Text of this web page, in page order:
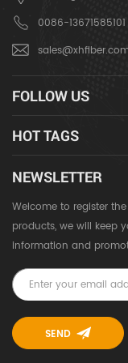
0086-13671585101
FOLLOW US
HOT TAGS
NEWSLETTER
Welcome to register
products, we will keep
information and